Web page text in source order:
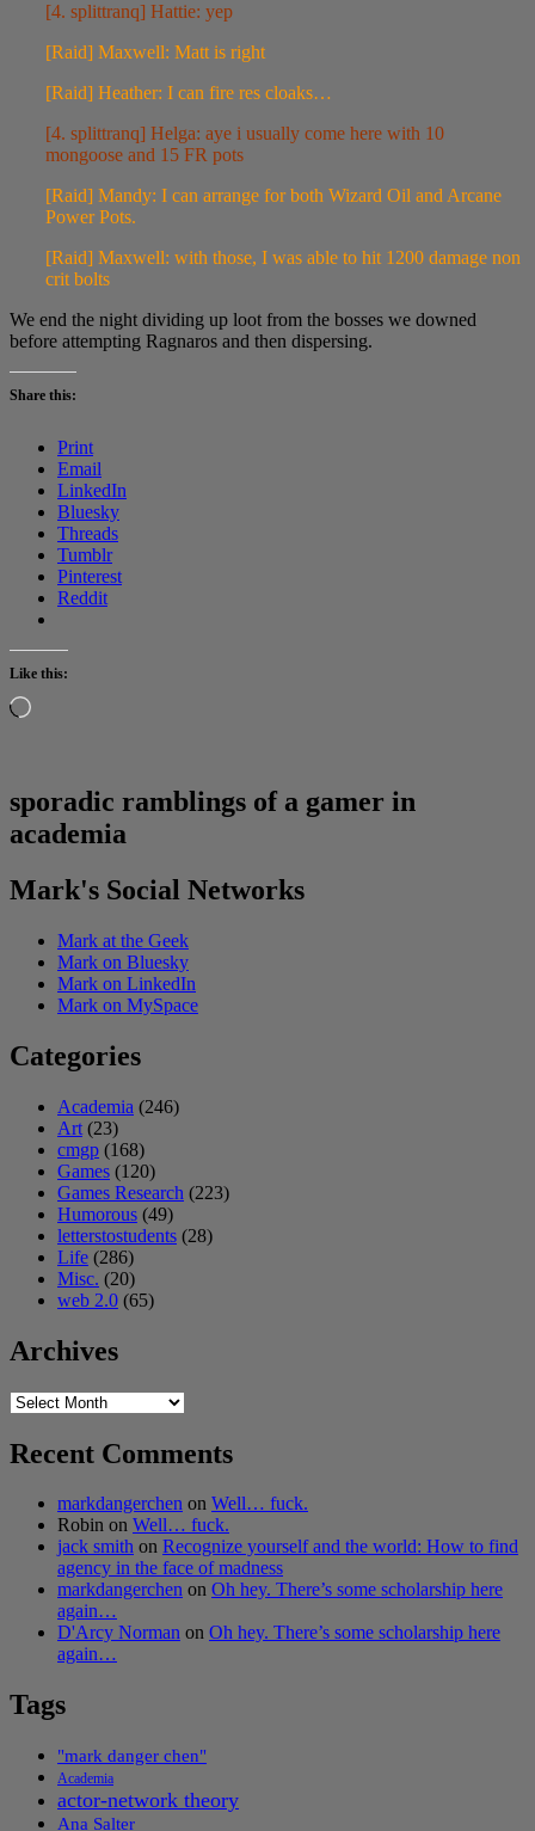
[4. splittranq] Hattie: yep
[Raid] Maxwell: Matt is right
[Raid] Heather: I can fire res cloaks…
[4. splittranq] Helga: aye i usually come here with 10
mongoose and 15 FR pots
[Raid] Mandy: I can arrange for both Wizard Oil and Arcane
Power Pots.
[Raid] Maxwell: with those, I was able to hit 1200 damage non
crit bolts
We end the night dividing up loot from the bosses we downed
before attempting Ragnaros and then dispersing.
Share this:
Print
Email
LinkedIn
Bluesky
Threads
Tumblr
Pinterest
Reddit
Like this:
Loading…
sporadic ramblings of a gamer in
academia
Mark's Social Networks
Mark at the Geek
Mark on Bluesky
Mark on LinkedIn
Mark on MySpace
Categories
Academia (246)
Art (23)
cmgp (168)
Games (120)
Games Research (223)
Humorous (49)
letterstostudents (28)
Life (286)
Misc. (20)
web 2.0 (65)
Archives
Archives
Recent Comments
markdangerchen on Well… fuck.
Robin on Well… fuck.
jack smith on Recognize yourself and the world: How to find
agency in the face of madness
markdangerchen on Oh hey. There’s some scholarship here
again…
D'Arcy Norman on Oh hey. There’s some scholarship here
again…
Tags
"mark danger chen"
Academia
actor-network theory
Ana Salter